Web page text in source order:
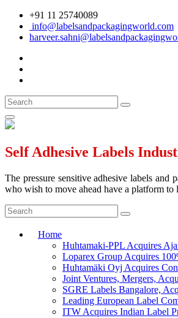
+91 11 25740089
info@labelsandpackagingworld.com
Self Adhesive Labels
The pressure sensitive adhesive labels
who wish to move ahead have a platform
Home
Huhtamaki-PPL Acquires
Loparex Group Acquires
Huhtamäki Oyj Acquires
Joint Ventures, Mergers,
SGRE Labels Bangalore,
Leading European Label
ITW Acquires Indian Label